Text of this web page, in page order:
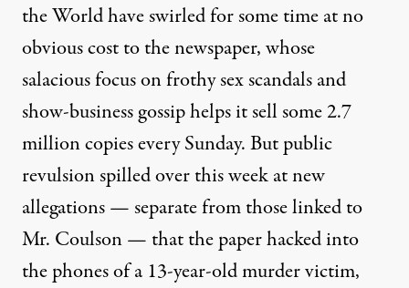
the World have swirled for some time at no
obvious cost to the newspaper, whose
salacious focus on frothy sex scandals and
show-business gossip helps it sell some 2.7
million copies every Sunday. But public
revulsion spilled over this week at new
allegations — separate from those linked to
Mr. Coulson — that the paper hacked into
the phones of a 13-year-old murder victim,